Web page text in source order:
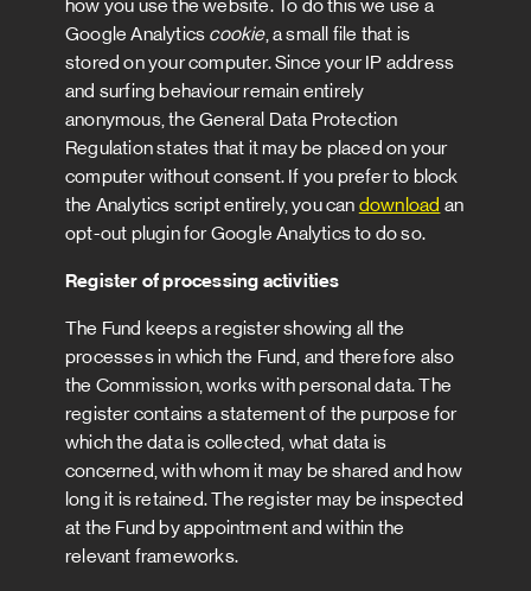
how you use the website. To do this we use a
Google Analytics cookie, a small file that is
stored on your computer. Since your IP address
and surfing behaviour remain entirely
anonymous, the General Data Protection
Regulation states that it may be placed on your
computer without consent. If you prefer to block
the Analytics script entirely, you can download an
opt-out plugin for Google Analytics to do so.
Register of processing activities
The Fund keeps a register showing all the
processes in which the Fund, and therefore also
the Commission, works with personal data. The
register contains a statement of the purpose for
which the data is collected, what data is
concerned, with whom it may be shared and how
long it is retained. The register may be inspected
at the Fund by appointment and within the
relevant frameworks.